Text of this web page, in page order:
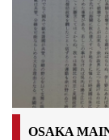
OSAKA